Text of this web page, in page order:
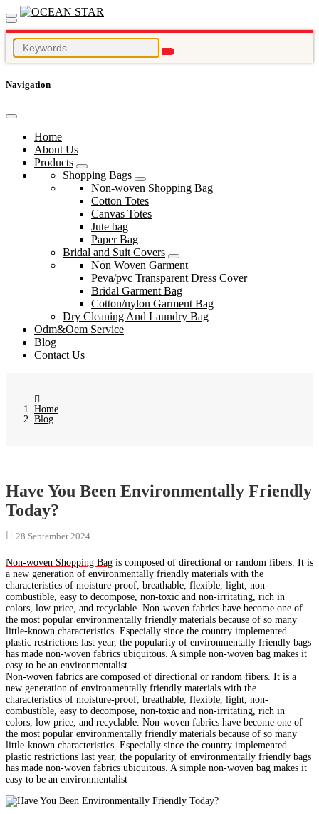
Navigation
Home
About Us
Products
Shopping Bags
Non-woven Shopping Bag
Cotton Totes
Canvas Totes
Jute bag
Paper Bag
Bridal and Suit Covers
Non Woven Garment
Peva/pvc Transparent Dress Cover
Bridal Garment Bag
Cotton/nylon Garment Bag
Dry Cleaning And Laundry Bag
Odm&Oem Service
Blog
Contact Us
Home
Blog
Have You Been Environmentally Friendly
Today?
28 September 2024
Non-woven Shopping Bag is composed of directional or random fibers. It is
a new generation of environmentally friendly materials with the
characteristics of moisture-proof, breathable, flexible, light, non-
combustible, easy to decompose, non-toxic and non-irritating, rich in
colors, low price, and recyclable. Non-woven fabrics have become one of
the most popular environmentally friendly materials because of so many
little-known characteristics. Especially since the country implemented
plastic restrictions last year, the popularity of environmentally friendly bags
has made non-woven fabrics ubiquitous. A simple non-woven bag makes it
easy to be an environmentalist.
Non-woven fabrics are composed of directional or random fibers. It is a
new generation of environmentally friendly materials with the
characteristics of moisture-proof, breathable, flexible, light, non-
combustible, easy to decompose, non-toxic and non-irritating, rich in
colors, low price, and recyclable. Non-woven fabrics have become one of
the most popular environmentally friendly materials because of so many
little-known characteristics. Especially since the country implemented
plastic restrictions last year, the popularity of environmentally friendly bags
has made non-woven fabrics ubiquitous. A simple non-woven bag makes it
easy to be an environmentalist